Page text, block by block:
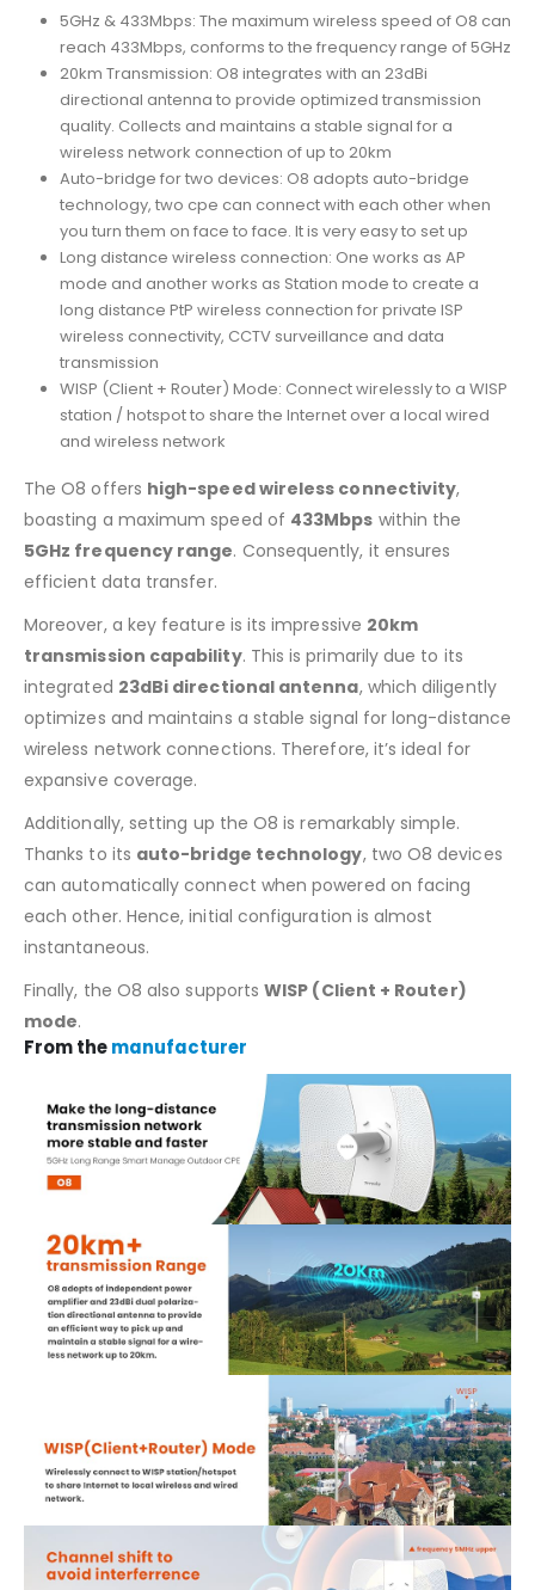
5GHz & 433Mbps: The maximum wireless speed of O8 can
reach 433Mbps, conforms to the frequency range of 5GHz
20km Transmission: O8 integrates with an 23dBi
directional antenna to provide optimized transmission
quality. Collects and maintains a stable signal for a
wireless network connection of up to 20km
Auto-bridge for two devices: O8 adopts auto-bridge
technology, two cpe can connect with each other when
you turn them on face to face. It is very easy to set up
Long distance wireless connection: One works as AP
mode and another works as Station mode to create a
long distance PtP wireless connection for private ISP
wireless connectivity, CCTV surveillance and data
transmission
WISP (Client + Router) Mode: Connect wirelessly to a WISP
station / hotspot to share the Internet over a local wired
and wireless network
The O8 offers high-speed wireless connectivity,
boasting a maximum speed of 433Mbps within the
5GHz frequency range. Consequently, it ensures
efficient data transfer.
Moreover, a key feature is its impressive 20km
transmission capability. This is primarily due to its
integrated 23dBi directional antenna, which diligently
optimizes and maintains a stable signal for long-distance
wireless network connections. Therefore, it’s ideal for
expansive coverage.
Additionally, setting up the O8 is remarkably simple.
Thanks to its auto-bridge technology, two O8 devices
can automatically connect when powered on facing
each other. Hence, initial configuration is almost
instantaneous.
Finally, the O8 also supportsWISP (Client + Router)
mode.
From themanufacturer